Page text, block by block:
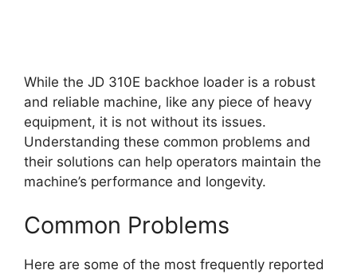
While the JD 310E backhoe loader is a robust
and reliable machine, like any piece of heavy
equipment, it is not without its issues.
Understanding these common problems and
their solutions can help operators maintain the
machine’s performance and longevity.
Common Problems
Here are some of the most frequently reported